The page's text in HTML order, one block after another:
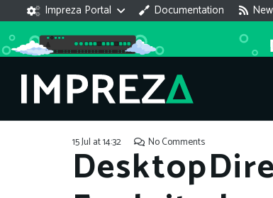
Impreza Portal Documentation
15 Jul at 14:32 No Comments